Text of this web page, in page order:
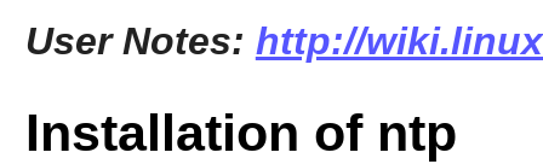
User Notes: http://
Installation of ntp